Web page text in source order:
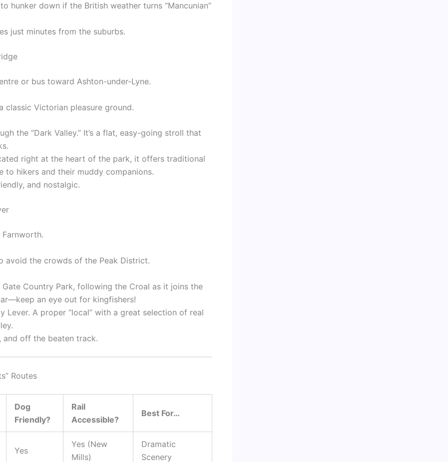
hunker down if the British weather turns “Mancunian”
just minutes from the suburbs.
or bus toward Ashton-under-Lyne.
classic Victorian pleasure ground.
the “Dark Valley.” It’s a flat, easy-going stroll that
right at the heart of the park, it offers traditional
to hikers and their muddy companions.
and nostalgic.
avoid the crowds of the Peak District.
Gate Country Park, following the Croal as it joins the
an eye out for kingfishers!
Lever. A proper “local” with a great selection of real
and off the beaten track.
Routes
Dog
Friendly?
Rail
Accessible?
Best For…
Yes
Yes (New
Mills)
Dramatic
Scenery